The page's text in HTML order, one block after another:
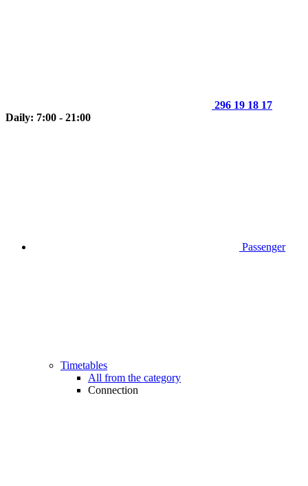
296 19 18 17
Daily: 7:00 - 21:00
Passenger
Timetables
All from the category
Connection